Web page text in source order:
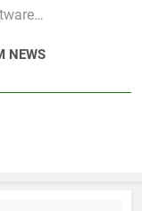
NEWS